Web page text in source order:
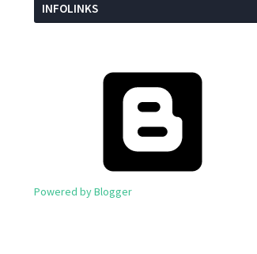
INFOLINKS
Powered by Blogger